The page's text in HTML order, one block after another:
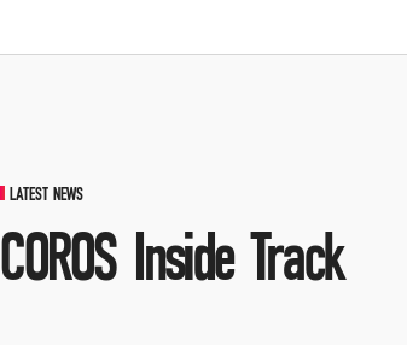
LATEST NEWS
COROS Inside Track